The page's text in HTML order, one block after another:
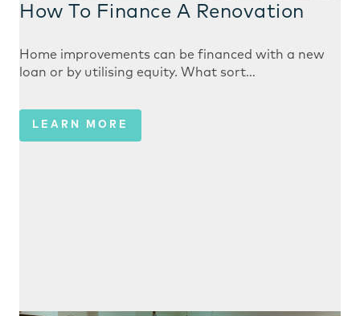
How To Finance A Renovation
Home improvements can be financed with a new
loan or by utilising equity. What sort…
LEARN MORE